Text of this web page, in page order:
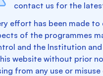
contact us for the
effort has been made
of the programmes
and the Institution
website without prior
from any use or